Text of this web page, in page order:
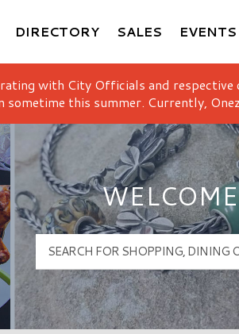
DIRECTORY SALES EVENTS
with City Officials and
sometime this summer. Currently,